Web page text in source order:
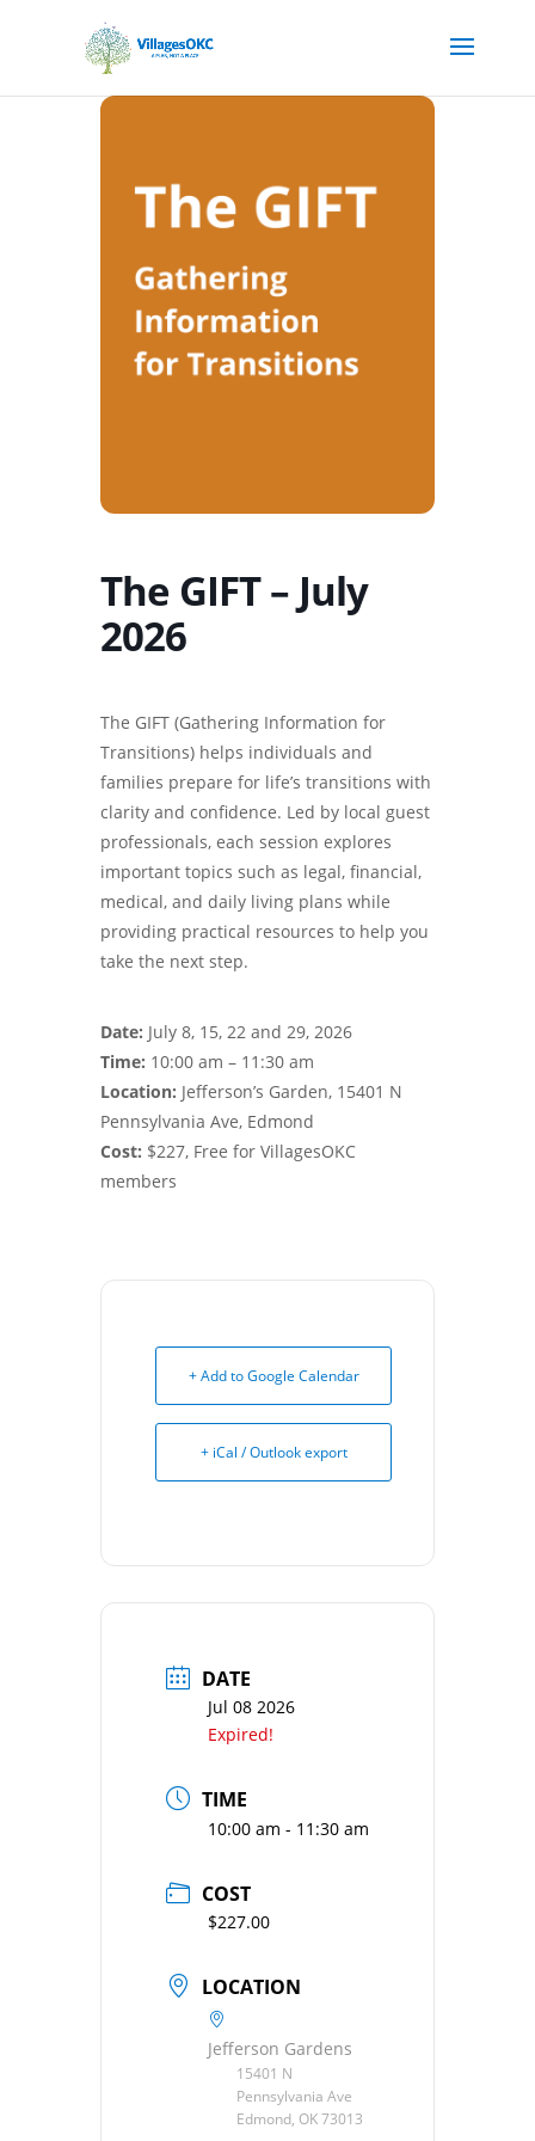
The GIFT – July
2026
The GIFT (Gathering Information for
Transitions) helps individuals and
families prepare for life’s transitions with
clarity and confidence. Led by local guest
professionals, each session explores
important topics such as legal, financial,
medical, and daily living plans while
providing practical resources to help you
take the next step.
Date: July 8, 15, 22 and 29, 2026
Time: 10:00 am – 11:30 am
Location: Jefferson’s Garden, 15401 N
Pennsylvania Ave, Edmond
Cost: $227, Free for VillagesOKC
members
+ Add to Google Calendar
+ iCal / Outlook export
DATE
Jul 08 2026
Expired!
TIME
10:00 am - 11:30 am
COST
$227.00
LOCATION
Jefferson Gardens
15401 N
Pennsylvania Ave
Edmond, OK 73013